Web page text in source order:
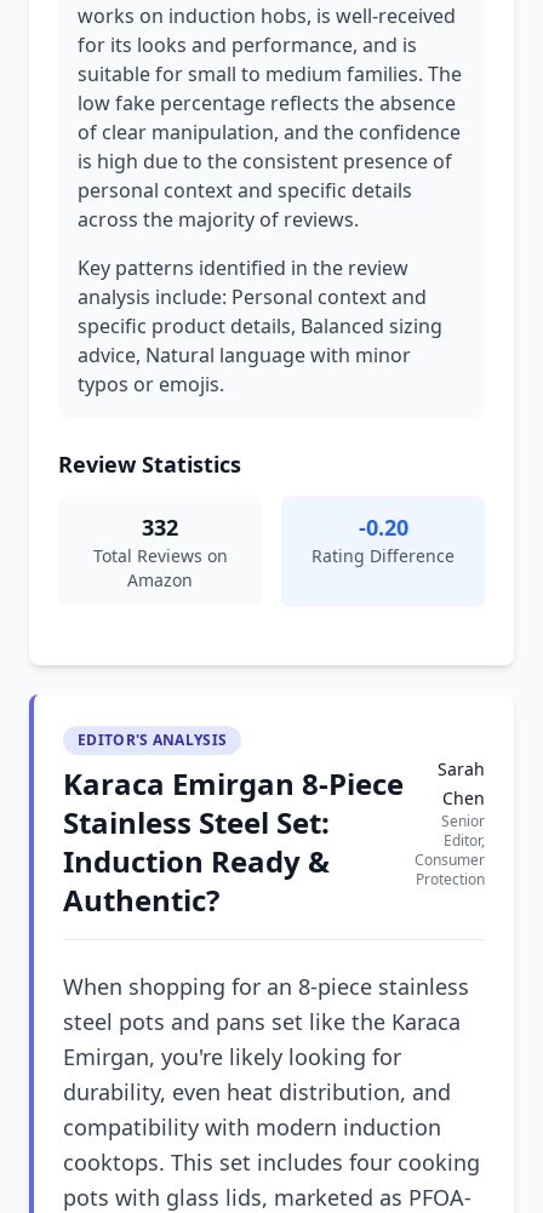
works on induction hobs, is well-received
for its looks and performance, and is
suitable for small to medium families. The
low fake percentage reflects the absence
of clear manipulation, and the confidence
is high due to the consistent presence of
personal context and specific details
across the majority of reviews.
Key patterns identified in the review
analysis include: Personal context and
specific product details, Balanced sizing
advice, Natural language with minor
typos or emojis.
Review Statistics
332
Total Reviews on
Amazon
-0.20
Rating Difference
EDITOR'S ANALYSIS
Karaca Emirgan 8-Piece
Stainless Steel Set:
Induction Ready &
Authentic?
Sarah
Chen
Senior
Editor,
Consumer
Protection
When shopping for an 8-piece stainless
steel pots and pans set like the Karaca
Emirgan, you're likely looking for
durability, even heat distribution, and
compatibility with modern induction
cooktops. This set includes four cooking
pots with glass lids, marketed as PFOA-